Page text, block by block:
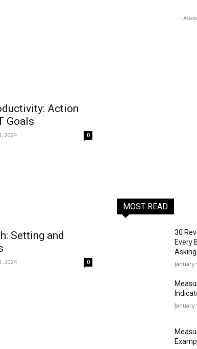
Action
Goals
2024 0
Setting and
2024 0
-
MOST READ
30
Every
Asking
January
January